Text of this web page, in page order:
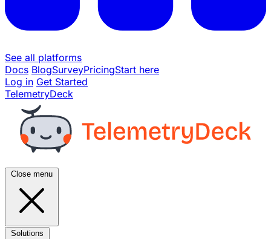
See all platforms
Docs BlogSurveyPricingStart here
Log in Get Started
TelemetryDeck
Close menu